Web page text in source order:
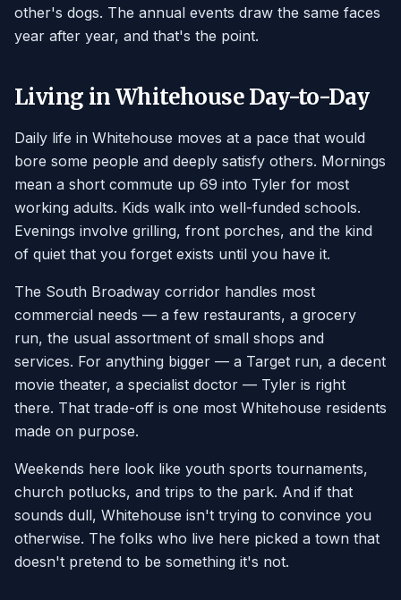
other's dogs. The annual events draw the same faces
year after year, and that's the point.
Living in Whitehouse Day-to-Day
Daily life in Whitehouse moves at a pace that would
bore some people and deeply satisfy others. Mornings
mean a short commute up 69 into Tyler for most
working adults. Kids walk into well-funded schools.
Evenings involve grilling, front porches, and the kind
of quiet that you forget exists until you have it.
The South Broadway corridor handles most
commercial needs — a few restaurants, a grocery
run, the usual assortment of small shops and
services. For anything bigger — a Target run, a decent
movie theater, a specialist doctor — Tyler is right
there. That trade-off is one most Whitehouse residents
made on purpose.
Weekends here look like youth sports tournaments,
church potlucks, and trips to the park. And if that
sounds dull, Whitehouse isn't trying to convince you
otherwise. The folks who live here picked a town that
doesn't pretend to be something it's not.